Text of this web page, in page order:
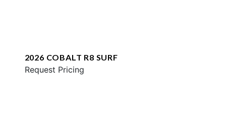
2026 COBALT R8 SURF
Request Pricing